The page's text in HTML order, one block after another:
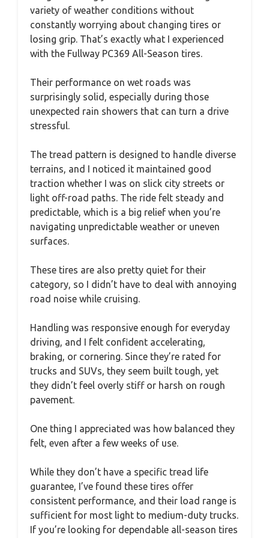
variety of weather conditions without
constantly worrying about changing tires or
losing grip. That’s exactly what I experienced
with the Fullway PC369 All-Season tires.
Their performance on wet roads was
surprisingly solid, especially during those
unexpected rain showers that can turn a drive
stressful.
The tread pattern is designed to handle diverse
terrains, and I noticed it maintained good
traction whether I was on slick city streets or
light off-road paths. The ride felt steady and
predictable, which is a big relief when you’re
navigating unpredictable weather or uneven
surfaces.
These tires are also pretty quiet for their
category, so I didn’t have to deal with annoying
road noise while cruising.
Handling was responsive enough for everyday
driving, and I felt confident accelerating,
braking, or cornering. Since they’re rated for
trucks and SUVs, they seem built tough, yet
they didn’t feel overly stiff or harsh on rough
pavement.
One thing I appreciated was how balanced they
felt, even after a few weeks of use.
While they don’t have a specific tread life
guarantee, I’ve found these tires offer
consistent performance, and their load range is
sufficient for most light to medium-duty trucks.
If you’re looking for dependable all-season tires